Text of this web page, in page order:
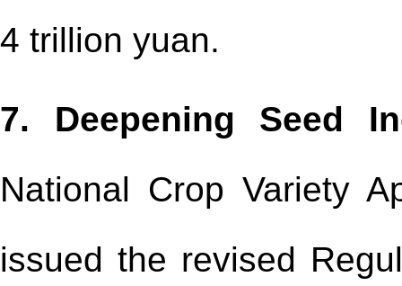
4 trillion yuan.
7. Deepening Seed
National Crop Variety
issued the revised